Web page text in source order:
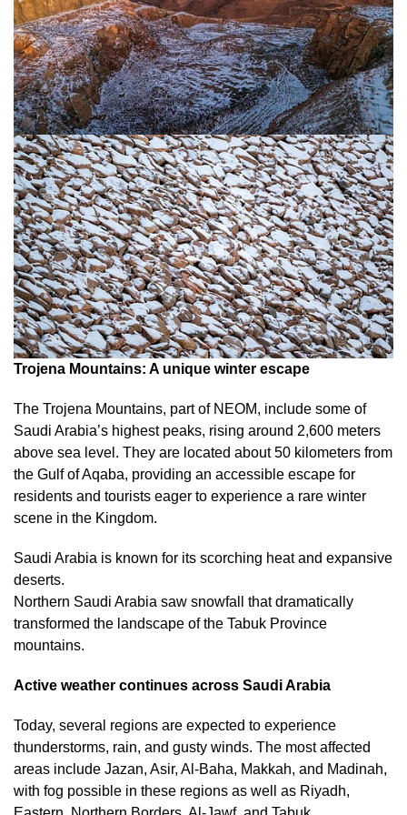
Trojena Mountains: A unique winter escape
The Trojena Mountains, part of NEOM, include some of
Saudi Arabia’s highest peaks, rising around 2,600 meters
above sea level. They are located about 50 kilometers from
the Gulf of Aqaba, providing an accessible escape for
residents and tourists eager to experience a rare winter
scene in the Kingdom.
Saudi Arabia is known for its scorching heat and expansive
deserts.
Northern Saudi Arabia saw snowfall that dramatically
transformed the landscape of the Tabuk Province
mountains.
Active weather continues across Saudi Arabia
Today, several regions are expected to experience
thunderstorms, rain, and gusty winds. The most affected
areas include Jazan, Asir, Al-Baha, Makkah, and Madinah,
with fog possible in these regions as well as Riyadh,